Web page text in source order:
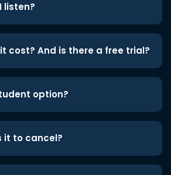
listen?
cost? And is there a free trial?
option?
it to cancel?